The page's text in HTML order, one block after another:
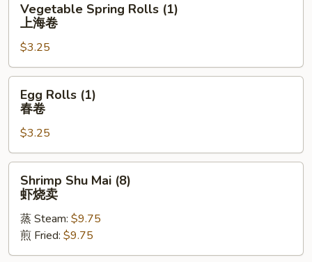
Spring
Rolls
(1)
上
海
Vegetable Spring Rolls (1)
上海卷
$3.25
Rolls
卷
Egg Rolls (1)
春卷
$3.25
Shu
Mai
(8)
烧
Shrimp Shu Mai (8)
虾烧卖
蒸 Steam: $9.75
煎 Fried: $9.75